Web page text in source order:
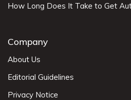
How Long Does It Take to Get
Company
About Us
Editorial Guidelines
Privacy Notice